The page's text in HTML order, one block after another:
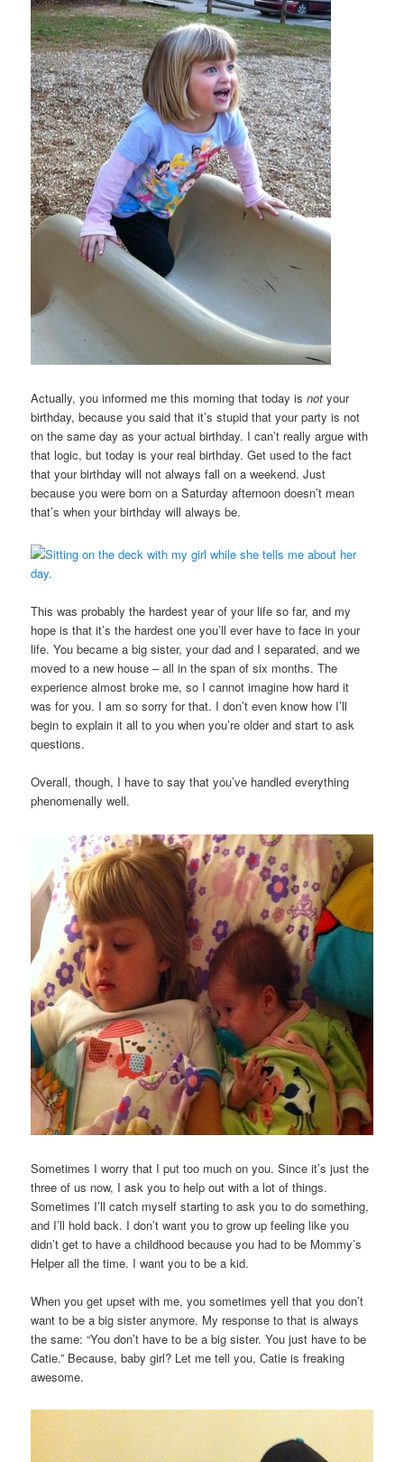
Actually, you informed me this morning that today isnot your
birthday, because you said that it’s stupid that your party is not
on the same day as your actual birthday. I can’t really argue with
that logic, but today is your real birthday. Get used to the fact
that your birthday will not always fall on a weekend. Just
because you were born on a Saturday afternoon doesn’t mean
that’s when your birthday will always be.
This was probably the hardest year of your life so far, and my
hope is that it’s the hardest one you’ll ever have to face in your
life. You became a big sister, your dad and I separated, and we
moved to a new house – all in the span of six months. The
experience almost broke me, so I cannot imagine how hard it
was for you. I am so sorry for that. I don’t even know how I’ll
begin to explain it all to you when you’re older and start to ask
questions.
Overall, though, I have to say that you’ve handled everything
phenomenally well.
Sometimes I worry that I put too much on you. Since it’s just the
three of us now, I ask you to help out with a lot of things.
Sometimes I’ll catch myself starting to ask you to do something,
and I’ll hold back. I don’t want you to grow up feeling like you
didn’t get to have a childhood because you had to be Mommy’s
Helper all the time. I want you to be a kid.
When you get upset with me, you sometimes yell that you don’t
want to be a big sister anymore. My response to that is always
the same: “You don’t have to be a big sister. You just have to be
Catie.” Because, baby girl? Let me tell you, Catie is freaking
awesome.